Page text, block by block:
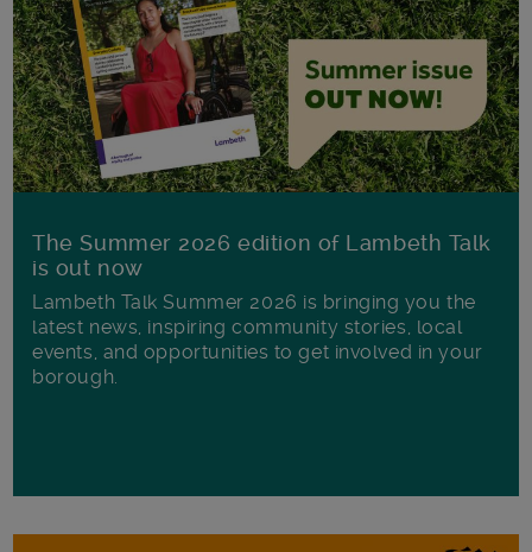
The Summer 2026 edition of Lambeth Talk
is out now
Lambeth Talk Summer 2026 is bringing you the
latest news, inspiring community stories, local
events, and opportunities to get involved in your
borough.